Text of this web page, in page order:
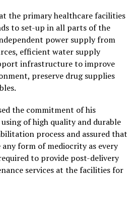
the primary healthcare facilities
to set-up in all parts of the
power supply from
efficient water supply
infrastructure to improve
preserve drug supplies
the commitment of his
of high quality and durable
process and assured that
form of mediocrity as every
to provide post-delivery
services at the facilities for